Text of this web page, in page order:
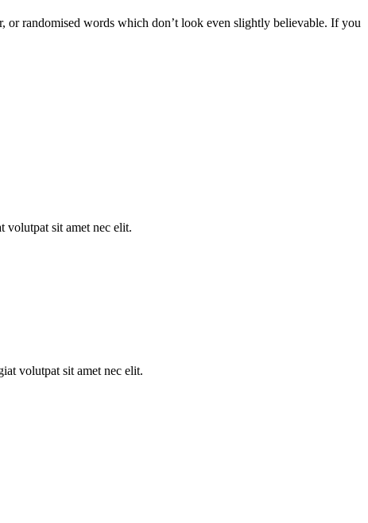
or randomised words which don’t look even slightly believable. If you
volutpat sit amet nec elit.
volutpat sit amet nec elit.